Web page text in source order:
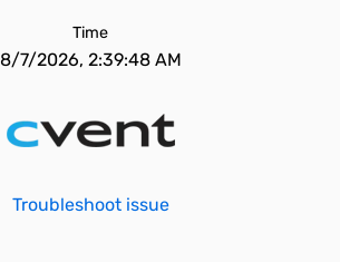
Time
8/7/2026, 2:39:48 AM
Troubleshoot issue